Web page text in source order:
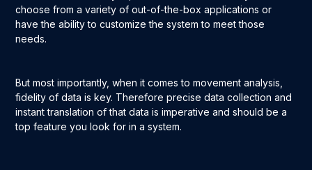
choose from a variety of out-of-the-box applications or
have the ability to customize the system to meet those
needs.
But most importantly, when it comes to movement analysis,
fidelity of data is key. Therefore precise data collection and
instant translation of that data is imperative and should be a
top feature you look for in a system.